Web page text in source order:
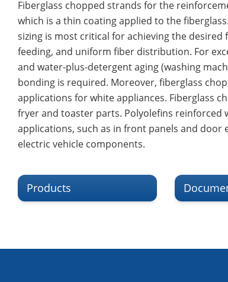
Fiberglass chopped strands for the
which is a thin coating applied to the
sizing is most critical for achieving the
feeding, and uniform fiber distribution. For
and water-plus-detergent aging (washing
bonding is required. Moreover, fiberglass
applications for white appliances. Fiberglass
fryer and toaster parts. Polyolefins
applications, such as in front panels and
electric vehicle components.
Products